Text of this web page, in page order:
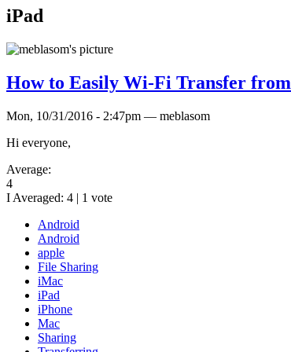
iPad
How to Easily Wi-Fi Transfer
Mon, 10/31/2016 - 2:47pm — meblasom
Hi everyone,
Average:
4
I Averaged: 4 | 1 vote
Android
Android
apple
File Sharing
iMac
iPad
iPhone
Mac
Sharing